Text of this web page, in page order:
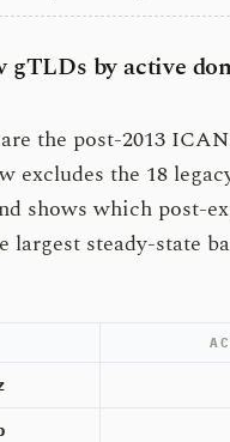
gTLDs by active
the post-2013
excludes the 18
shows which post-
largest steady-state